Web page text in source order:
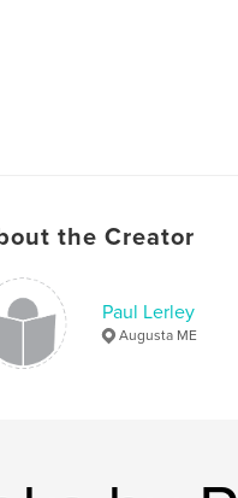
the Creator
Paul Lerley
Augusta ME